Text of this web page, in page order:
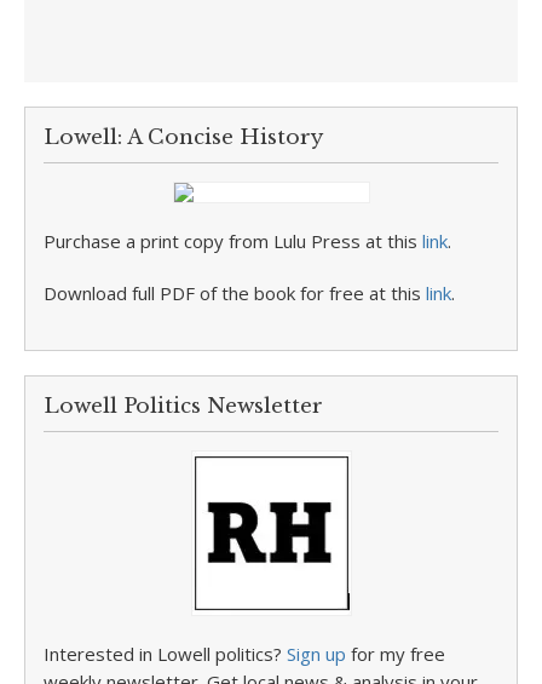
Lowell: A Concise History
Purchase a print copy from Lulu Press at this link.
Download full PDF of the book for free at this link.
Lowell Politics Newsletter
Interested in Lowell politics? Sign up for my free